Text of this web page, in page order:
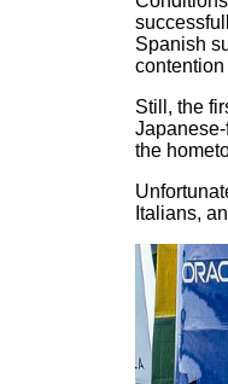
Spanish
contention
Still, the
the
Italians,